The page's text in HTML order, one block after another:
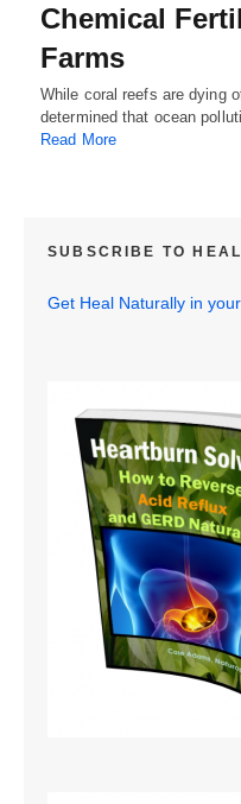
Chemical
Farms
While coral reefs are dying
determined that ocean
Read More
SUBSCRIBE TO
Get Heal Naturally in